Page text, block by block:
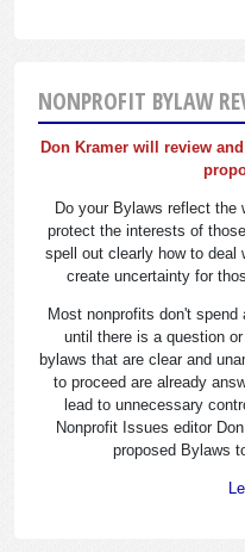
NONPROFIT BYLAW
Don Kramer will review
Do your Bylaws reflect the
protect the interests of
spell out clearly how to deal
create uncertainty for
Most nonprofits don't
until there is a question
bylaws that are clear and
to proceed are already
lead to unnecessary
Nonprofit Issues editor
proposed Bylaws